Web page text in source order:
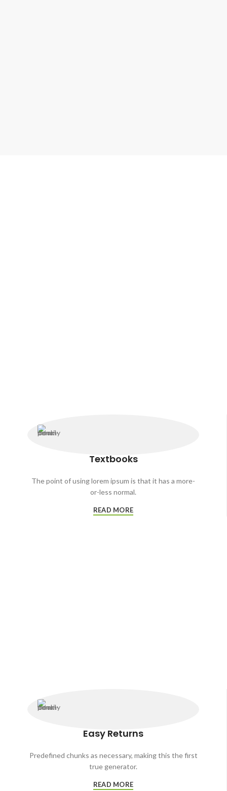
Textbooks
The point of using lorem ipsum is that it has a more-
or-less normal.
READ MORE
Easy Returns
Predefined chunks as necessary, making this the first
true generator.
READ MORE